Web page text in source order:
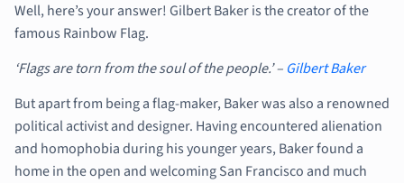
Well, here’s your answer! Gilbert Baker is the creator of the
famous Rainbow Flag.
‘Flags are torn from the soul of the people.’ – Gilbert Baker
But apart from being a flag-maker, Baker was also a renowned
political activist and designer. Having encountered alienation
and homophobia during his younger years, Baker found a
home in the open and welcoming San Francisco and much